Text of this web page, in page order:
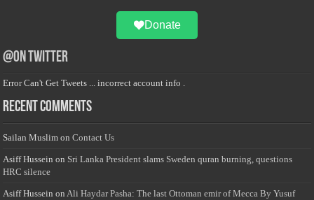
Donate
@on Twitter
Error Can't Get Tweets ... incorrect account info .
Recent Comments
Sailan Muslim onContact Us
Asiff Hussein on Sri Lanka President slams Sweden quran burning, questions
HRC silence
Asiff Hussein on Ali Haydar Pasha: The last Ottoman emir of Mecca By Yusuf